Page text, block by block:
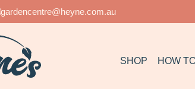
gardencentre@heyne.com.au
SHOP HOW